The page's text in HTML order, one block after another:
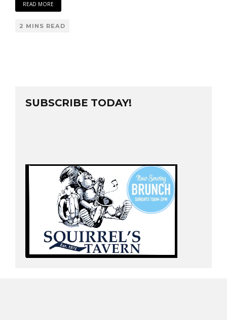
READ MORE
2 MINS READ
SUBSCRIBE TODAY!